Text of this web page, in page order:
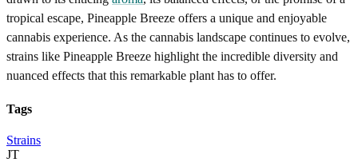
tropical escape, Pineapple Breeze offers a unique and enjoyable
cannabis experience. As the cannabis landscape continues to evolve,
strains like Pineapple Breeze highlight the incredible diversity and
nuanced effects that this remarkable plant has to offer.
Tags
Strains
JT